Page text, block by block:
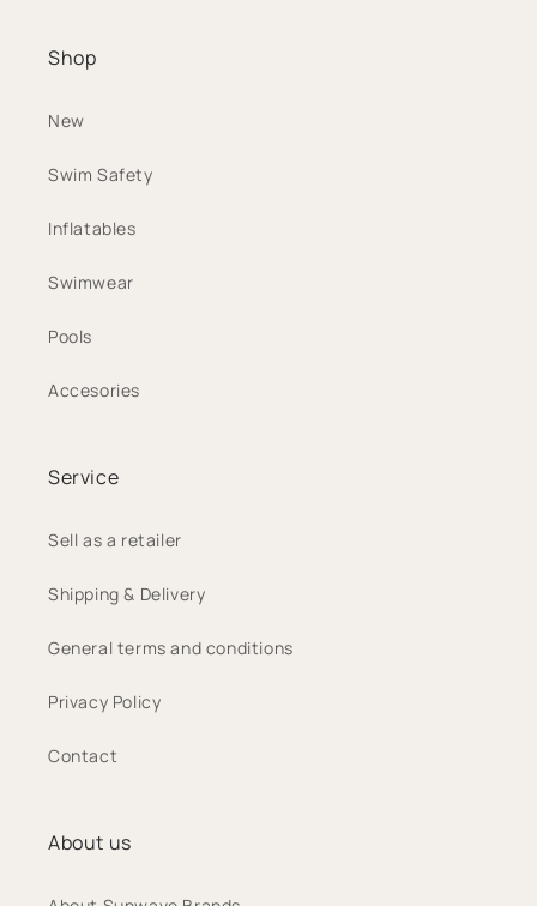
Shop
New
Swim Safety
Inflatables
Swimwear
Pools
Accesories
Service
Sell as a retailer
Shipping & Delivery
General terms and conditions
Privacy Policy
Contact
About us